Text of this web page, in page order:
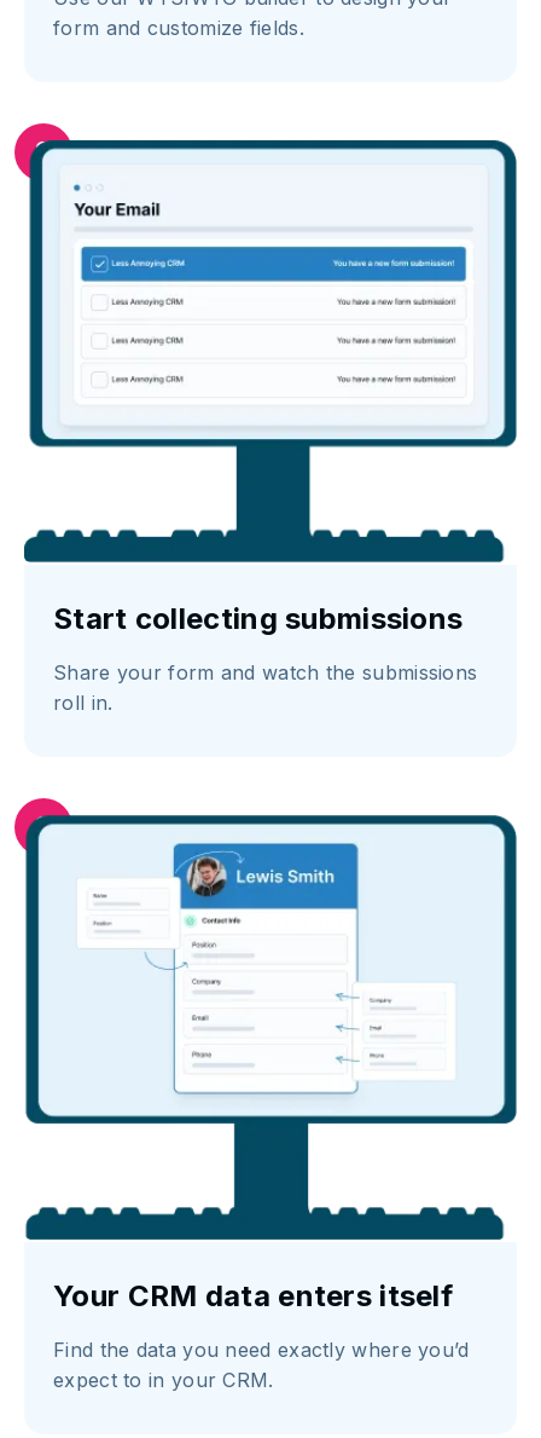
form and customize fields.
2
Start collecting submissions
Share your form and watch the submissions
roll in.
3
Your CRM data enters itself
Find the data you need exactly where you’d
expect to in your CRM.